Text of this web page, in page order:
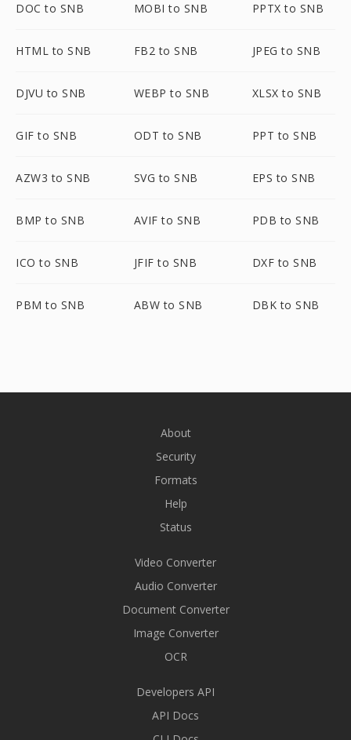
DOC to SNB MOBI to SNB PPTX to SNB
HTML to SNB FB2 to SNB JPEG to SNB
DJVU to SNB WEBP to SNB XLSX to SNB
GIF to SNB ODT to SNB PPT to SNB
AZW3 to SNB SVG to SNB EPS to SNB
BMP to SNB AVIF to SNB PDB to SNB
ICO to SNB JFIF to SNB DXF to SNB
PBM to SNB ABW to SNB DBK to SNB
About
Security
Formats
Help
Status
Video Converter
Audio Converter
Document Converter
Image Converter
OCR
Developers API
API Docs